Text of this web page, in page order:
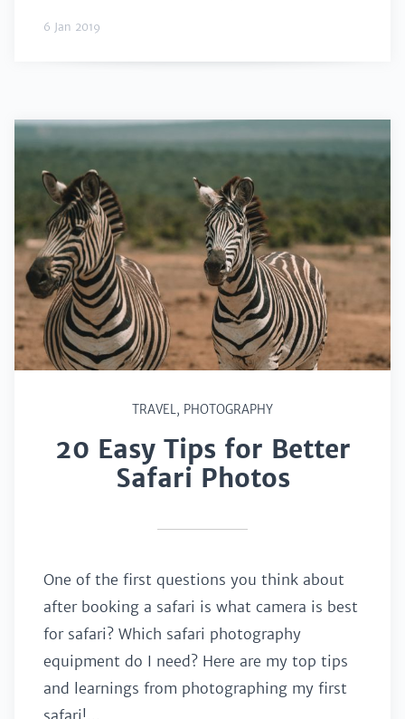
6 Jan 2019
TRAVEL, PHOTOGRAPHY
20 Easy Tips for Better
Safari Photos
One of the first questions you think about
after booking a safari is what camera is best
for safari? Which safari photography
equipment do I need? Here are my top tips
and learnings from photographing my first